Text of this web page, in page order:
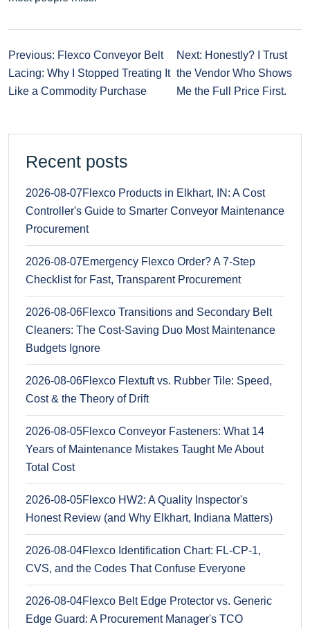
Previous: Flexco Conveyor Belt
Lacing: Why I Stopped Treating It
Like a Commodity Purchase
Next: Honestly? I Trust
the Vendor Who Shows
Me the Full Price First.
Recent posts
2026-08-07Flexco Products in Elkhart, IN: A Cost
Controller's Guide to Smarter Conveyor Maintenance
Procurement
2026-08-07Emergency Flexco Order? A 7-Step
Checklist for Fast, Transparent Procurement
2026-08-06Flexco Transitions and Secondary Belt
Cleaners: The Cost-Saving Duo Most Maintenance
Budgets Ignore
2026-08-06Flexco Flextuft vs. Rubber Tile: Speed,
Cost & the Theory of Drift
2026-08-05Flexco Conveyor Fasteners: What 14
Years of Maintenance Mistakes Taught Me About
Total Cost
2026-08-05Flexco HW2: A Quality Inspector's
Honest Review (and Why Elkhart, Indiana Matters)
2026-08-04Flexco Identification Chart: FL-CP-1,
CVS, and the Codes That Confuse Everyone
2026-08-04Flexco Belt Edge Protector vs. Generic
Edge Guard: A Procurement Manager's TCO